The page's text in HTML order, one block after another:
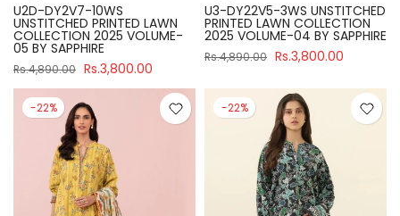
U2D-DY2V7-10WS
UNSTITCHED PRINTED LAWN
COLLECTION 2025 VOLUME-
05 BY SAPPHIRE
Rs.4,890.00 Rs.3,800.00
U3-DY22V5-3WS UNSTITCHED
PRINTED LAWN COLLECTION
2025 VOLUME-04 BY SAPPHIRE
Rs.4,890.00 Rs.3,800.00
-22% -22%